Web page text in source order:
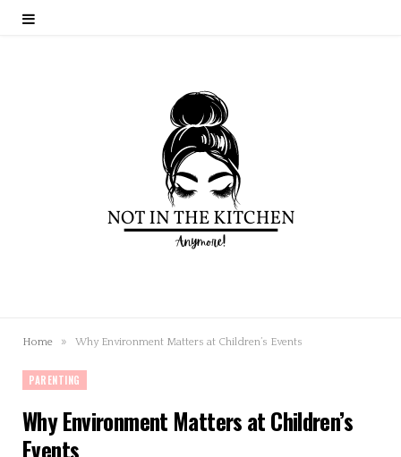
Home » Why Environment Matters at Children’s Events
PARENTING
Why Environment Matters at Children’s
Events